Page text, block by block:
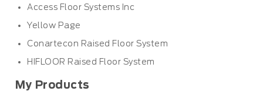
Access Floor Systems Inc
Yellow Page
Conartecon Raised Floor System
HIFLOOR Raised Floor System
My Products